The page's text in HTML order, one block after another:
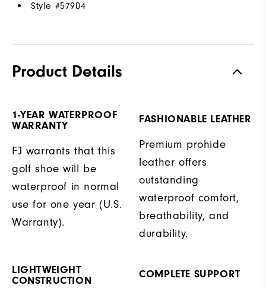
Style #57904
Product Details
1-YEAR WATERPROOF
WARRANTY
FJ warrants that this
golf shoe will be
waterproof in normal
use for one year (U.S.
Warranty).
FASHIONABLE LEATHER
Premium prohide
leather offers
outstanding
waterproof comfort,
breathability, and
durability.
LIGHTWEIGHT
CONSTRUCTION
COMPLETE SUPPORT